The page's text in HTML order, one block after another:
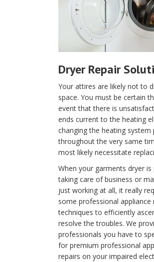
Dryer Repair
Your attires are likely not to
space. You must be certain
event that there is
ends current to the heating
changing the heating
throughout the very same
most likely necessitate
When your garments dryer is
taking care of business or
just working at all, it really
some professional appliance
techniques to efficiently
resolve the troubles. We
professionals you have to
for premium professional
repairs on your impaired